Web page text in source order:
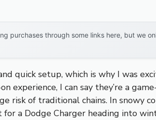
purchases through some links here, but we
quick setup, which is why I was
experience, I can say they’re a
risk of traditional chains. In snowy
a Dodge Charger heading into